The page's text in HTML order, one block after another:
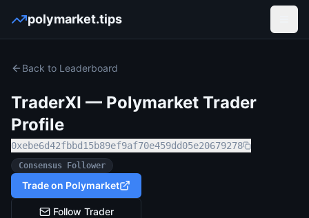
polymarket.tips
Back to Leaderboard
TraderXI — Polymarket Trader
Profile
0xebe6d42fbbd15b89ef9af70e459dd05e20679278
Consensus Follower
Trade on Polymarket
Follow Trader